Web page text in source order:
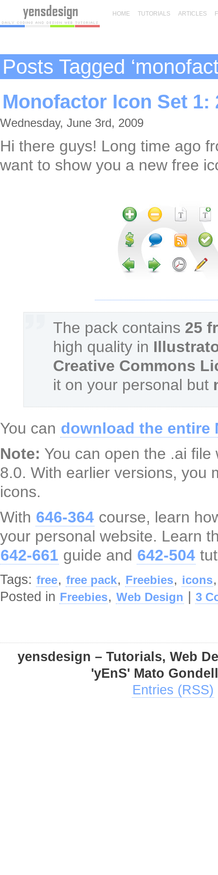
HOME TUTORIALS ARTICLES
Posts Tagged
Monofactor Icon Set 1:
Wednesday, June 3rd, 2009
Hi there guys! Long time ago
want to show you a new free
The pack contains 25
high quality in
Creative Commons
it on your personal but
You can download the entire
Note: You can open the .ai
8.0. With earlier versions, you
icons.
With 646-364 course, learn
your personal website. Learn
642-661 guide and 642-504
Tags: free, free pack, Freebies, icons
Posted in Freebies, Web Design 3
yensdesign – Tutorials, Web
'yEnS' Mato
Entries (RSS)